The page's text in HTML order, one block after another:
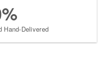
Hand-Delivered